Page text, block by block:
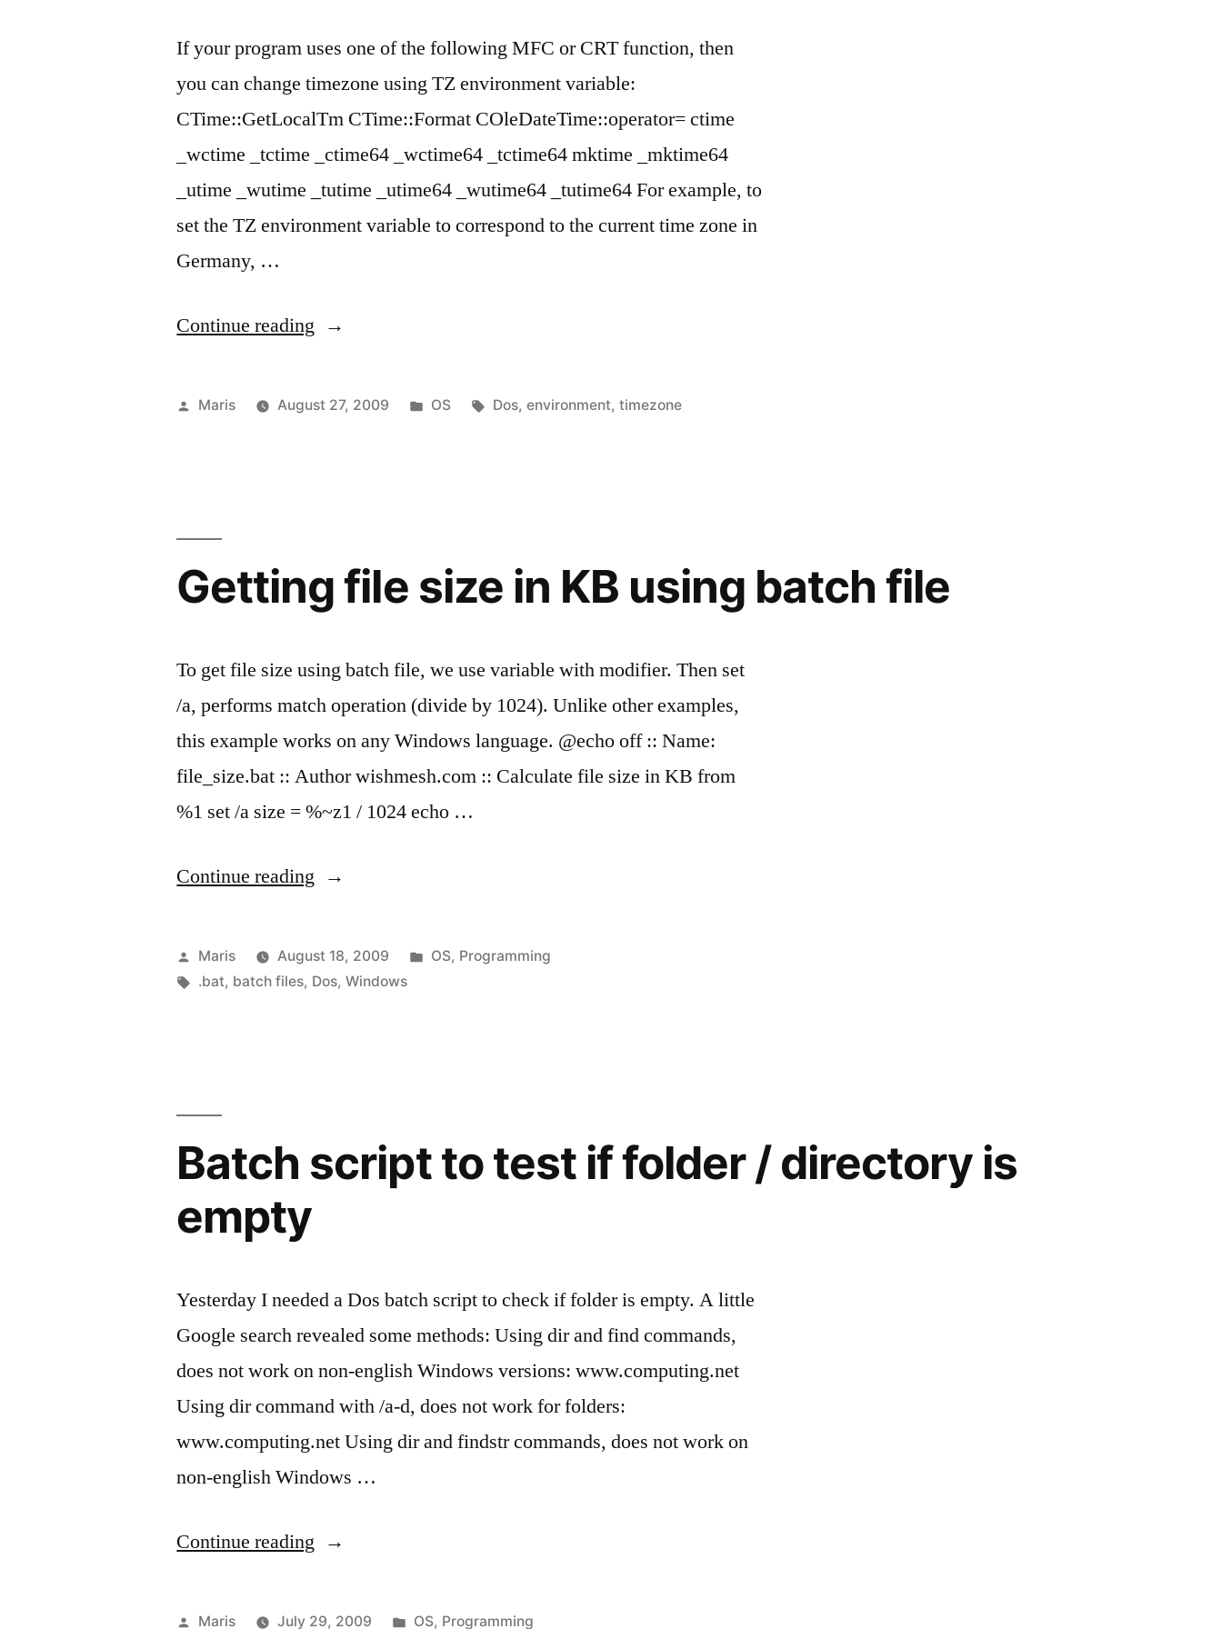
If your program uses one of the following MFC or CRT function, then
you can change timezone using TZ environment variable:
CTime::GetLocalTm CTime::Format COleDateTime::operator= ctime
_wctime _tctime _ctime64 _wctime64 _tctime64 mktime _mktime64
_utime _wutime _tutime _utime64 _wutime64 _tutime64 For example, to
set the TZ environment variable to correspond to the current time zone in
Germany, …
Continue reading “Change
with
Windows”
Posted
Maris August 27, 2009
Posted
OS Tags:
Dos, environment, timezone
Getting file size in KB using batch file
To get file size using batch file, we use variable with modifier. Then set
/a, performs match operation (divide by 1024). Unlike other examples,
this example works on any Windows language. @echo off :: Name:
file_size.bat :: Author wishmesh.com :: Calculate file size in KB from
%1 set /a size = %~z1 / 1024 echo …
Continue reading “Getting
size
in
Posted
by
Maris August 18, 2009
Posted
OS, Programming
Tags:
.bat, batch files, Dos,Windows
Batch script to test if folder / directory is
empty
Yesterday I needed a Dos batch script to check if folder is empty. A little
Google search revealed some methods: Using dir and find commands,
does not work on non-english Windows versions: www.computing.net
Using dir command with /a-d, does not work for folders:
www.computing.net Using dir and findstr commands, does not work on
non-english Windows …
Continue reading “Batch
to
Posted
Maris July 29, 2009
Posted
OS, Programming